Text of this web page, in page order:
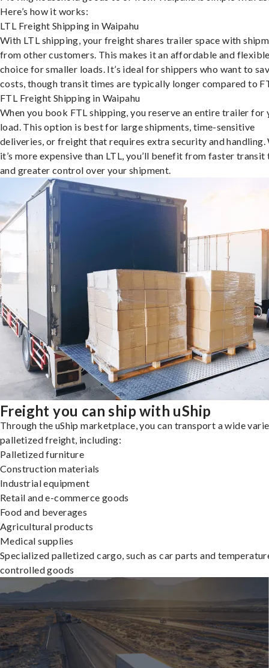
Here’s how it works:
LTL Freight Shipping in Waipahu
With LTL shipping, your freight shares trailer space with
from other customers. This makes it an affordable and
choice for smaller loads. It’s ideal for shippers who want to
costs, though transit times are typically longer compared to
FTL Freight Shipping in Waipahu
When you book FTL shipping, you reserve an entire trailer for
load. This option is best for large shipments, time-sensitive
deliveries, or freight that requires extra security and handling.
it’s more expensive than LTL, you’ll benefit from faster transit
and greater control over your shipment.
Freight you can ship with uShip
Through the uShip marketplace, you can transport a wide
palletized freight, including:
Palletized furniture
Construction materials
Industrial equipment
Retail and e-commerce goods
Food and beverages
Agricultural products
Medical supplies
Specialized palletized cargo, such as car parts and
controlled goods